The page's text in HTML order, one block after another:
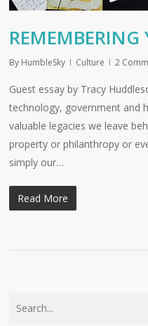
REMEMBERING
By HumbleSky Culture 2
Guest essay by Tracy
technology, government and
valuable legacies we leave
property or philanthropy or
simply our…
Read More